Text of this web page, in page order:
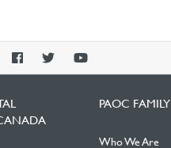
PAOCPAOCPAOC
PAOC FAMILY
Who We Are